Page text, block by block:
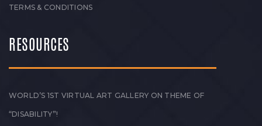
TERMS & CONDITIONS
RESOURCES
WORLD’S 1ST VIRTUAL ART GALLERY ON THEME OF
“DISABILITY”!